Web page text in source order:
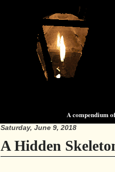
A compendium
Saturday, June 9, 2018
A Hidden